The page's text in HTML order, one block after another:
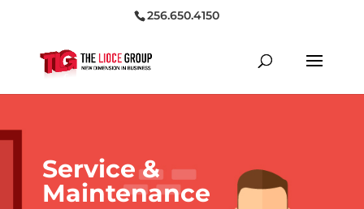
256.650.4150
Service &
Maintenance